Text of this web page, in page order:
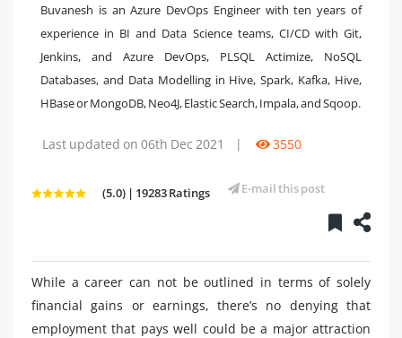
Buvanesh is an Azure DevOps Engineer with ten years of
experience in BI and Data Science teams, CI/CD with Git,
Jenkins, and Azure DevOps, PLSQL Actimize, NoSQL
Databases, and Data Modelling in Hive, Spark, Kafka, Hive,
HBase or MongoDB, Neo4J, Elastic Search, Impala, and Sqoop.
Last updated on 06th Dec 2021 | 3550
(5.0) | 19283 Ratings E-mail this post
While a career can not be outlined in terms of solely
financial gains or earnings, there’s no denying that
employment that pays well could be a major attraction